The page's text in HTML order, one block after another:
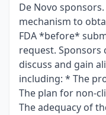
De Novo
mechanism to
FDA *before*
request. Sponsors
discuss and gain
including: * The
The plan for non-
The adequacy of